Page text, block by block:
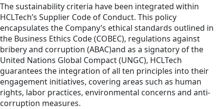
The sustainability criteria have been integrated within
HCLTech’s Supplier Code of Conduct. This policy
encapsulates the Company’s ethical standards outlined in
the Business Ethics Code (COBEC), regulations against
bribery and corruption (ABAC)and as a signatory of the
United Nations Global Compact (UNGC), HCLTech
guarantees the integration of all ten principles into their
engagement initiatives, covering areas such as human
rights, labor practices, environmental concerns and anti-
corruption measures.